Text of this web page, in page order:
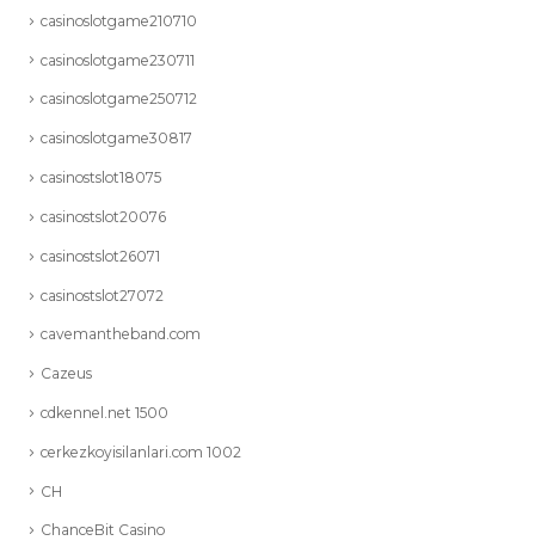
casinoslotgame210710
casinoslotgame230711
casinoslotgame250712
casinoslotgame30817
casinostslot18075
casinostslot20076
casinostslot26071
casinostslot27072
cavemantheband.com
Cazeus
cdkennel.net 1500
cerkezkoyisilanlari.com 1002
CH
ChanceBit Casino